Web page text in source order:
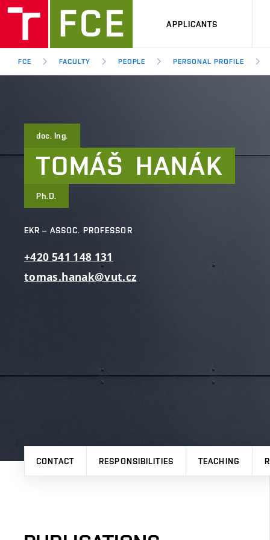
APPLICANTS
FCE FACULTY PEOPLE PERSONAL PROFILE
doc. Ing.
TOMÁŠ HANÁK
Ph.D.
EKR – ASSOC. PROFESSOR
+420 541 148 131
tomas.hanak@vut.cz
CONTACT RESPONSIBILITIES TEACHING